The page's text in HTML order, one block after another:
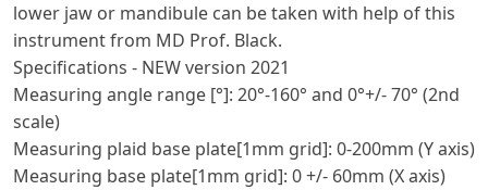
lower jaw or mandibule can be taken with help of this
instrument from MD Prof. Black.
Specifications - NEW version 2021
Measuring angle range [°]: 20°-160° and 0°+/- 70° (2nd
scale)
Measuring plaid base plate[1mm grid]: 0-200mm (Y axis)
Measuring base plate[1mm grid]: 0 +/- 60mm (X axis)